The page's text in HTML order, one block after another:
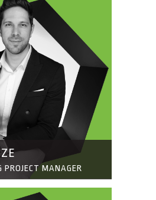
PROJECT MANAGER